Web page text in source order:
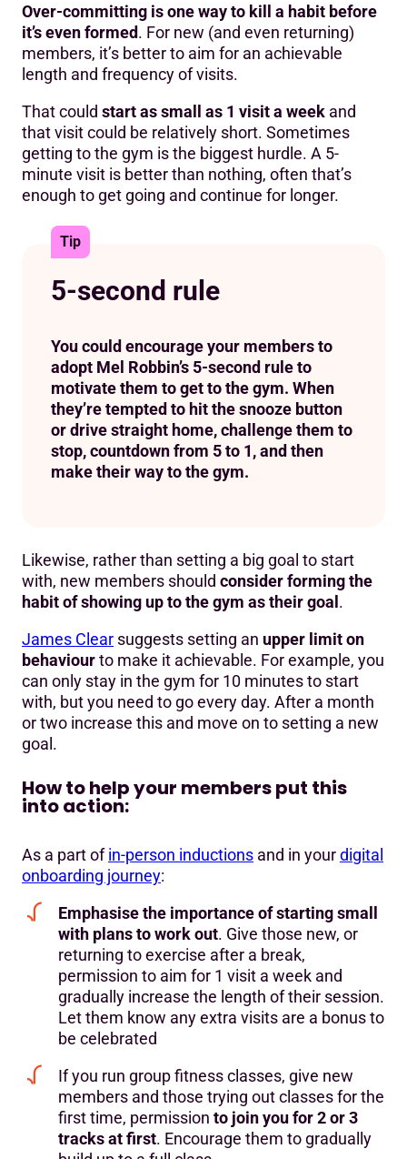
Over-committing is one way to kill a habit before
it’s even formed. For new (and even returning)
members, it’s better to aim for an achievable
length and frequency of visits.
That could start as small as 1 visit a week and
that visit could be relatively short. Sometimes
getting to the gym is the biggest hurdle. A 5-
minute visit is better than nothing, often that’s
enough to get going and continue for longer.
5-second rule
Tip
You could encourage your members to
adopt Mel Robbin’s 5-second rule to
motivate them to get to the gym. When
they’re tempted to hit the snooze button
or drive straight home, challenge them to
stop, countdown from 5 to 1, and then
make their way to the gym.
Likewise, rather than setting a big goal to start
with, new members should consider forming the
habit of showing up to the gym as their goal .
James Clear suggests setting an upper limit on
behaviourto make it achievable. For example, you
can only stay in the gym for 10 minutes to start
with, but you need to go every day. After a month
or two increase this and move on to setting a new
goal.
How to help your members put this
into action:
As a part ofin-person inductions and in yourdigital
onboarding journey:
Emphasise the importance of starting small
with plans to work out. Give those new, or
returning to exercise after a break,
permission to aim for 1 visit a week and
gradually increase the length of their session.
Let them know any extra visits are a bonus to
be celebrated
If you run group fitness classes, give new
members and those trying out classes for the
first time, permission to join you for 2 or 3
tracks at first. Encourage them to gradually